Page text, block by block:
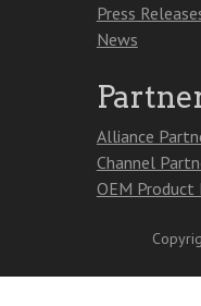
Press
News
Alliance
Channel
OEM Product